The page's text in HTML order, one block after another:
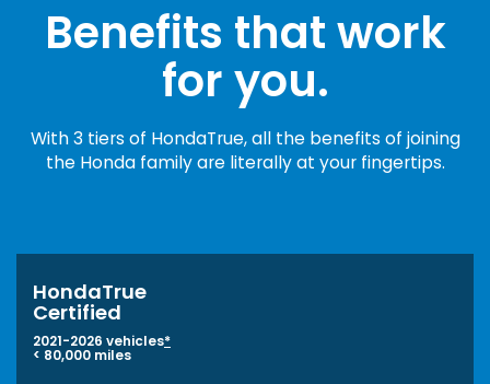
Benefits that work
for you.
With 3 tiers of HondaTrue, all the benefits of joining
the Honda family are literally at your fingertips.
HondaTrue
Certified
2021-2026 vehicles*
< 80,000 miles